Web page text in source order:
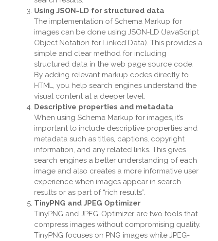
Using JSON-LD for structured data
The implementation of Schema Markup for
images can be done using JSON-LD (JavaScript
Object Notation for Linked Data). This provides a
simple and clear method for including
structured data in the web page source code.
By adding relevant markup codes directly to
HTML, you help search engines understand the
visual content at a deeper level.
Descriptive properties and metadata
When using Schema Markup for images, it’s
important to include descriptive properties and
metadata such as titles, captions, copyright
information, and any related links. This gives
search engines a better understanding of each
image and also creates a more informative user
experience when images appear in search
results or as part of “rich results”.
TinyPNG and JPEG Optimizer
TinyPNG and JPEG-Optimizer are two tools that
compress images without compromising quality.
TinyPNG focuses on PNG images while JPEG-